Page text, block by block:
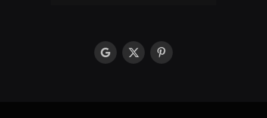
googleX
Pinterest